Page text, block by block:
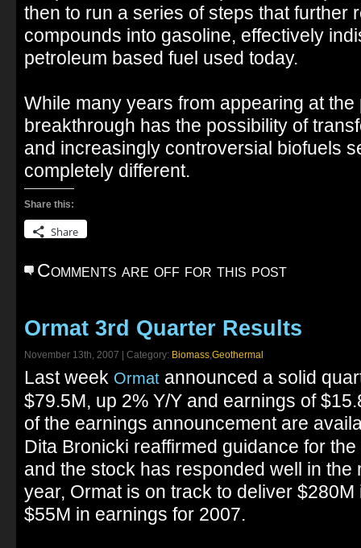
then to run a series of steps that further
compounds into gasoline, effectively
petroleum based fuel used today.
While many years from appearing at the
breakthrough has the possibility of
and increasingly controversial biofuels
completely different.
Share this:
Share
Comments are off for this post
Ormat 3rd Quarter Results
November 13th, 2007 | Category: Biomass,Geothermal
Last week Ormat announced a solid
$79.5M, up 2% Y/Y and earnings of
of the earnings announcement are
Dita Bronicki reaffirmed guidance for
and the stock has responded well in the
year, Ormat is on track to deliver
$55M in earnings for 2007.